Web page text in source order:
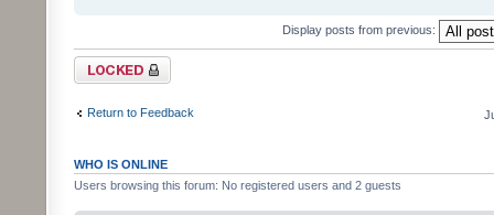
Display posts from previous:
Topic locked
Return to Feedback
WHO IS ONLINE
Users browsing this forum: No registered users and 2 guests